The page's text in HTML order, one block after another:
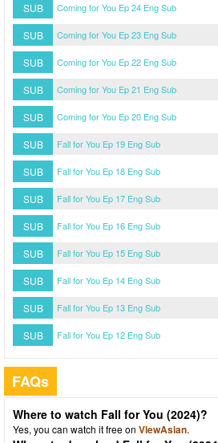
SUB Coming for You Ep 24 Eng Sub
SUB Coming for You Ep 23 Eng Sub
SUB Coming for You Ep 22 Eng Sub
SUB Coming for You Ep 21 Eng Sub
SUB Coming for You Ep 20 Eng Sub
SUB Fall for You Ep 19 Eng Sub
SUB Fall for You Ep 18 Eng Sub
SUB Fall for You Ep 17 Eng Sub
SUB Fall for You Ep 16 Eng Sub
SUB Fall for You Ep 15 Eng Sub
SUB Fall for You Ep 14 Eng Sub
SUB Fall for You Ep 13 Eng Sub
SUB Fall for You Ep 12 Eng Sub
FAQs
Where to watch Fall for You (2024)?
Yes, you can watch it free on ViewAsian.